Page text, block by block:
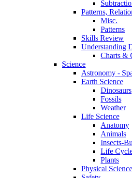
Patterns,
Misc.
Patterns
Skills Review
Understanding
Charts &
Science
Astronomy -
Earth Science
Dinosaurs
Fossils
Weather
Life Science
Anatomy
Animals
Insects-
Life
Plants
Physical Science